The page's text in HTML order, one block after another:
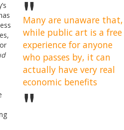
Many are unaware that,
while public art is a free
experience for anyone
who passes by, it can
actually have very real
economic benefits